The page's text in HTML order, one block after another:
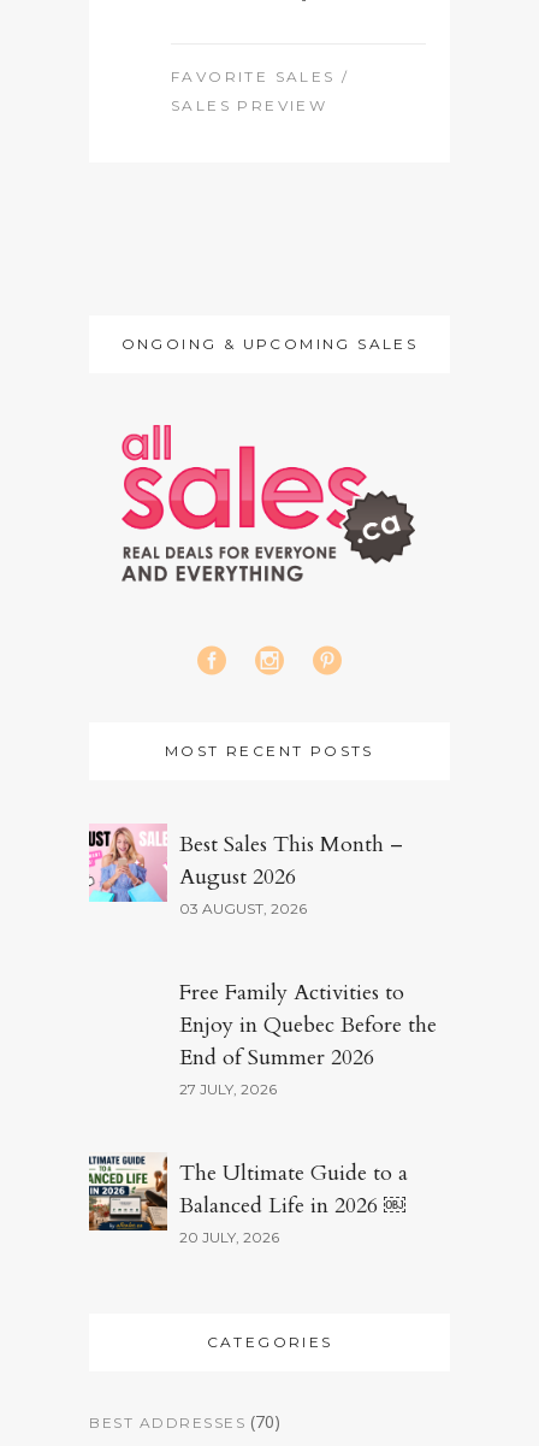
FAVORITE SALES /
SALES PREVIEW
ONGOING & UPCOMING SALES
MOST RECENT POSTS
Best Sales This Month –
August 2026
03 AUGUST, 2026
Free Family Activities to
Enjoy in Quebec Before the
End of Summer 2026
27 JULY, 2026
The Ultimate Guide to a
Balanced Life in 2026 ￼
20 JULY, 2026
CATEGORIES
BEST ADDRESSES (70)